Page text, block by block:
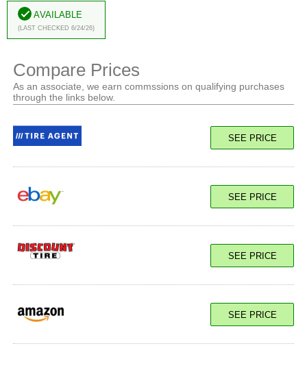
Available
(Last Checked 6/24/26)
Compare Prices
As an associate, we earn commssions on qualifying purchases
through the links below.
SEE PRICE
SEE PRICE
SEE PRICE
SEE PRICE